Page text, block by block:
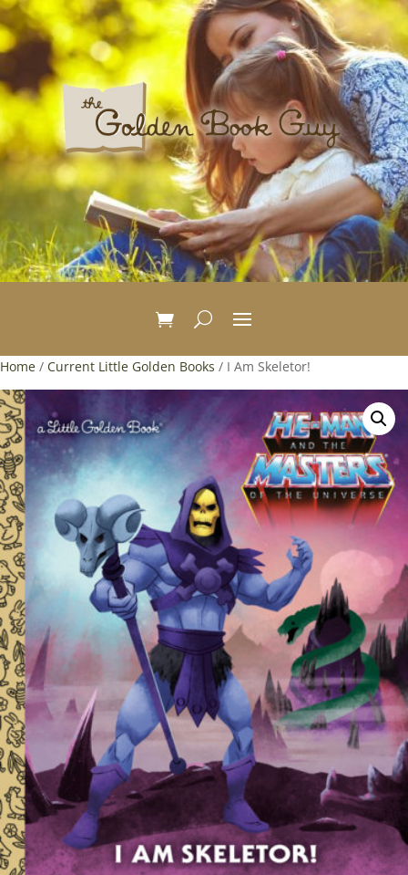
Home / Current Little Golden Books / I Am Skeletor!